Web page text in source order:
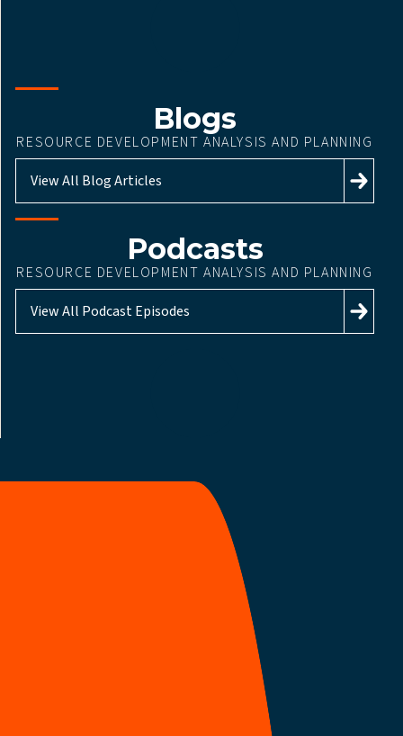
Blogs
RESOURCE DEVELOPMENT ANALYSIS AND PLANNING
View All Blog Articles
Podcasts
RESOURCE DEVELOPMENT ANALYSIS AND PLANNING
View All Podcast Episodes